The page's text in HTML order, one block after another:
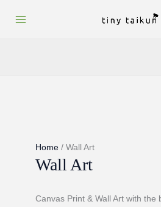
Home/ Wall Art
Wall Art
Canvas Print & Wall Art with the